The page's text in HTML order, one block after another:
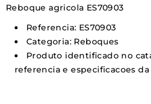
Reboque agricola ES70903
Referencia: ES70903
Categoria: Reboques
Produto identificado no
referencia e especificacoes